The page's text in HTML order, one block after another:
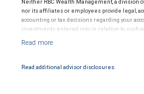
Neither RBC Wealth Management, a division of
nor its affiliates or employees provide legal,
accounting or tax decisions regarding your
investments entered into in relation to such
materials, provided by RBC WM or its
Read additional advisor disclosures.